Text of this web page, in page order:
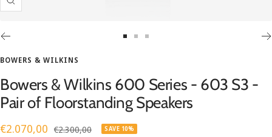
Zoom
1 2
BOWERS & WILKINS
Bowers & Wilkins 600 Series - 603 S3 -
Pair of Floorstanding Speakers
Sale
€2.070,00 Regular
€2.300,00 SAVE 10%